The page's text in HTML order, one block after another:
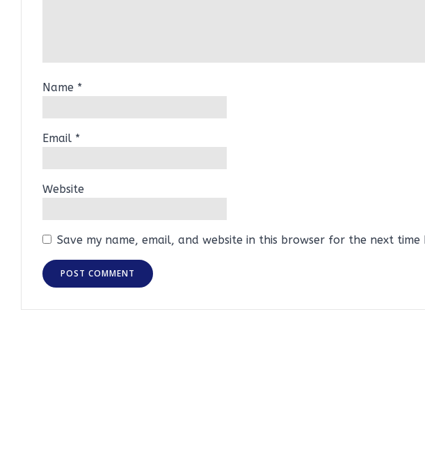
Name *
Email *
Website
Save my name, email, and website in this browser for the next time